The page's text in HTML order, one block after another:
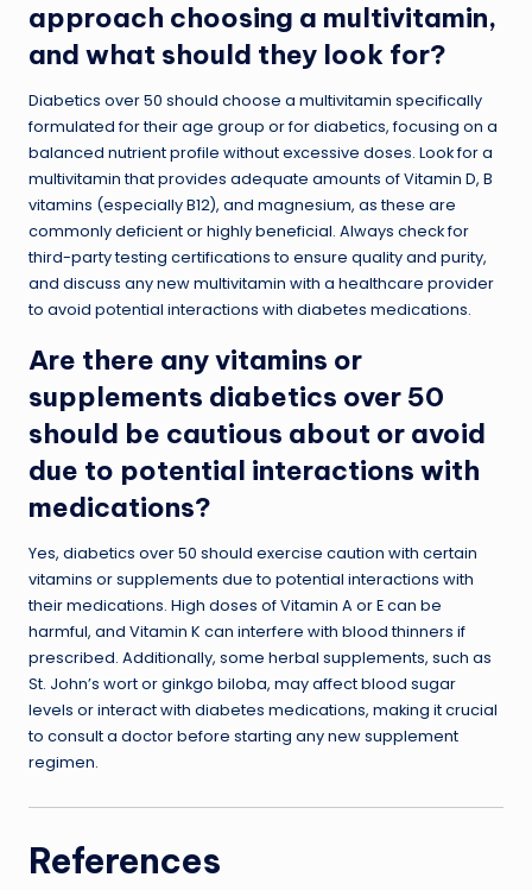
approach choosing a multivitamin,
and what should they look for?
Diabetics over 50 should choose a multivitamin specifically
formulated for their age group or for diabetics, focusing on a
balanced nutrient profile without excessive doses. Look for a
multivitamin that provides adequate amounts of Vitamin D, B
vitamins (especially B12), and magnesium, as these are
commonly deficient or highly beneficial. Always check for
third-party testing certifications to ensure quality and purity,
and discuss any new multivitamin with a healthcare provider
to avoid potential interactions with diabetes medications.
Are there any vitamins or
supplements diabetics over 50
should be cautious about or avoid
due to potential interactions with
medications?
Yes, diabetics over 50 should exercise caution with certain
vitamins or supplements due to potential interactions with
their medications. High doses of Vitamin A or E can be
harmful, and Vitamin K can interfere with blood thinners if
prescribed. Additionally, some herbal supplements, such as
St. John’s wort or ginkgo biloba, may affect blood sugar
levels or interact with diabetes medications, making it crucial
to consult a doctor before starting any new supplement
regimen.
References